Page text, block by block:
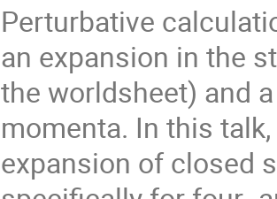
Perturbative
an expansion in the
the worldsheet) and
momenta. In this
expansion of closed